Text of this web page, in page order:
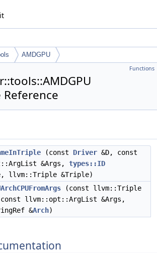
AMDGPU
Functions
Reference
(const Driver &D, const
&Args, types::ID
llvm::Triple &Triple)
(const llvm::Triple
llvm::opt::ArgList &Args,
&Arch)